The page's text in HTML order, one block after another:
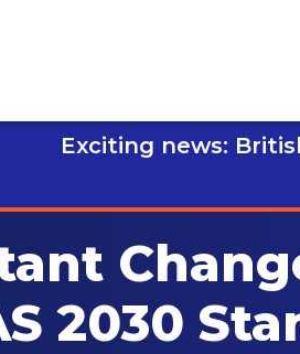
Exciting news:
2030